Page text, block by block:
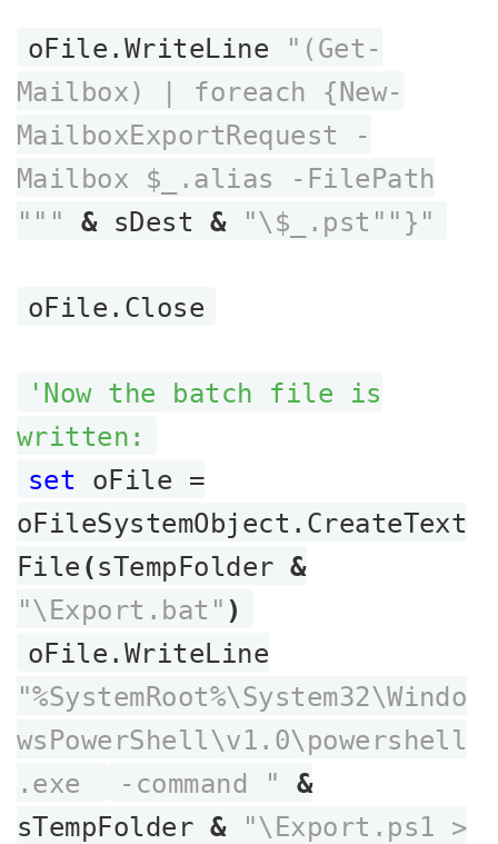
oFile.WriteLine
"(Get-
Mailbox) | foreach {New-
MailboxExportRequest -
Mailbox $_.alias -FilePath
"""
&sDest & "\$_.pst""}"
oFile.Close
'Now the batch file is
written:
set oFile =
oFileSystemObject.CreateText
File (sTempFolder&
"\Export.bat" )
oFile.WriteLine
"%SystemRoot%\System32\Windo
wsPowerShell\v1.0\powershell
.exe
-command "
&
sTempFolder &
"\Export.ps1 >